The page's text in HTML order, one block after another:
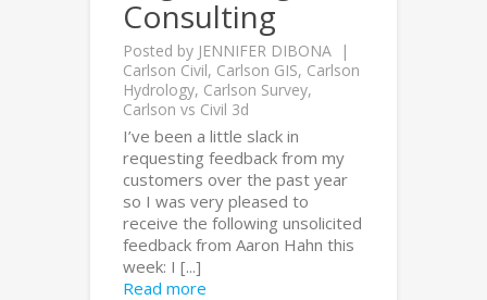
Consulting
Posted by JENNIFER DIBONA
Carlson Civil, Carlson GIS, Carlson
Hydrology, Carlson Survey,
Carlson vs Civil 3d
I’ve been a little slack in
requesting feedback from my
customers over the past year
so I was very pleased to
receive the following unsolicited
feedback from Aaron Hahn this
week: I [...]
Read more